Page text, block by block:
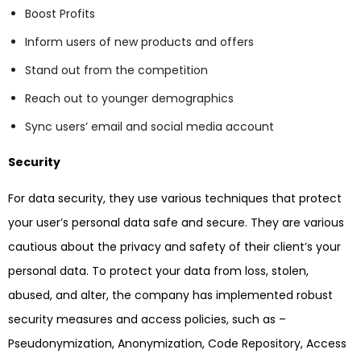
Boost Profits
Inform users of new products and offers
Stand out from the competition
Reach out to younger demographics
Sync users’ email and social media account
Security
For data security, they use various techniques that protect
your user’s personal data safe and secure. They are various
cautious about the privacy and safety of their client’s your
personal data. To protect your data from loss, stolen,
abused, and alter, the company has implemented robust
security measures and access policies, such as –
Pseudonymization, Anonymization, Code Repository, Access